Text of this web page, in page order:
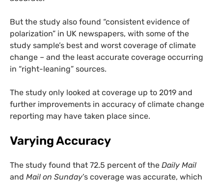
But the study also found “consistent evidence of
polarization” in UK newspapers, with some of the
study sample’s best and worst coverage of climate
change – and the least accurate coverage occurring
in “right-leaning” sources.
The study only looked at coverage up to 2019 and
further improvements in accuracy of climate change
reporting may have taken place since.
Varying Accuracy
The study found that 72.5 percent of the Daily Mail
and Mail on Sunday’s coverage was accurate, which